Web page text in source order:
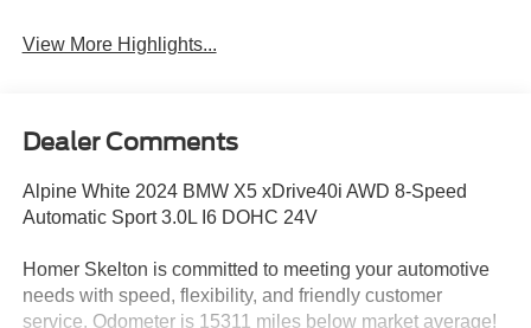
View More Highlights...
Dealer Comments
Alpine White 2024 BMW X5 xDrive40i AWD 8-Speed
Automatic Sport 3.0L I6 DOHC 24V
Homer Skelton is committed to meeting your automotive
needs with speed, flexibility, and friendly customer
service. Odometer is 15311 miles below market average!